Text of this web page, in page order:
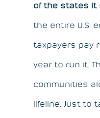
of the states it
the entire U.S.
taxpayers pay
year to run it.
communities
lifeline. Just to